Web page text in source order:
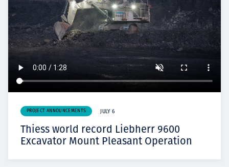
PROJECT ANNOUNCEMENTS JULY 6
Thiess world record Liebherr 9600
Excavator Mount Pleasant Operation